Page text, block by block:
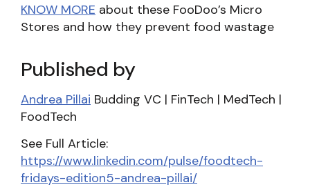
KNOW MORE about these FooDoo’s Micro
Stores and how they prevent food wastage
Published by
Andrea Pillai Budding VC | FinTech | MedTech |
FoodTech
See Full Article:
https://www.linkedin.com/pulse/foodtech-
fridays-edition5-andrea-pillai/